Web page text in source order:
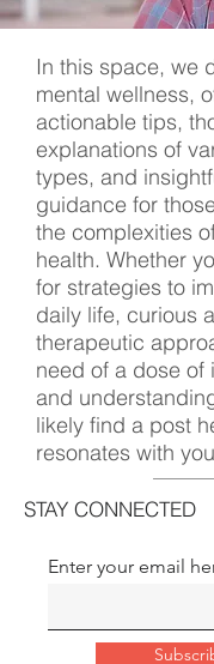
In this space, we
mental wellness,
actionable tips,
explanations of
types, and
guidance for
the complexities
health. Whether
for strategies to
daily life, curious
therapeutic
need of a dose of
and
likely find a post
resonates with
STAY CONNECTED
Enter your email